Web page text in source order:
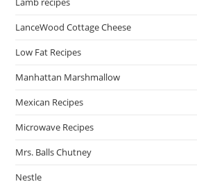
LanceWood Cottage Cheese
Low Fat Recipes
Manhattan Marshmallow
Mexican Recipes
Microwave Recipes
Mrs. Balls Chutney
Nestle